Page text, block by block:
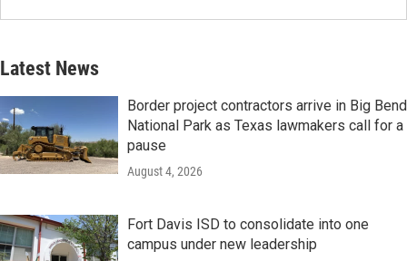
Latest News
Border project contractors arrive in Big Bend
National Park as Texas lawmakers call for a
pause
August 4, 2026
Fort Davis ISD to consolidate into one
campus under new leadership